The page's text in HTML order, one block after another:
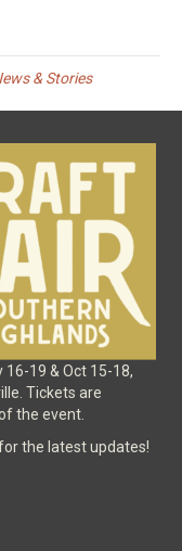
& Stories
19 & Oct 15-18,
Tickets are
the event.
the latest updates!